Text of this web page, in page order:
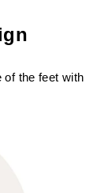
of the feet with